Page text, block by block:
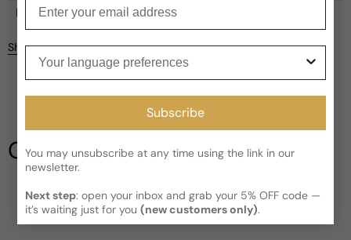
Current processing time:
delivery time for your order
facility, which is3-5 business days for Canada and USA.
Reviews
Customer reviews
4.5
2 reviews
2
Write a review
Share
Our Testimonials
Subscribe
You may unsubscribe at any time using the link in our
newsletter.
Next step: open your inbox and grab your 5% OFF code —
it’s waiting just for you(new customers only).